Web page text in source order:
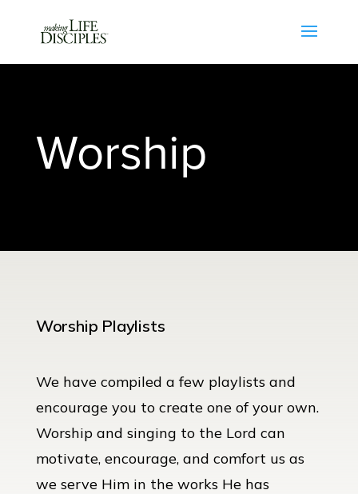
Worship
Worship Playlists
We have compiled a few playlists and
encourage you to create one of your own.
Worship and singing to the Lord can
motivate, encourage, and comfort us as
we serve Him in the works He has